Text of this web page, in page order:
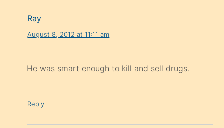
Ray
August 8, 2012 at 11:11 am
He was smart enough to kill and sell drugs.
Reply